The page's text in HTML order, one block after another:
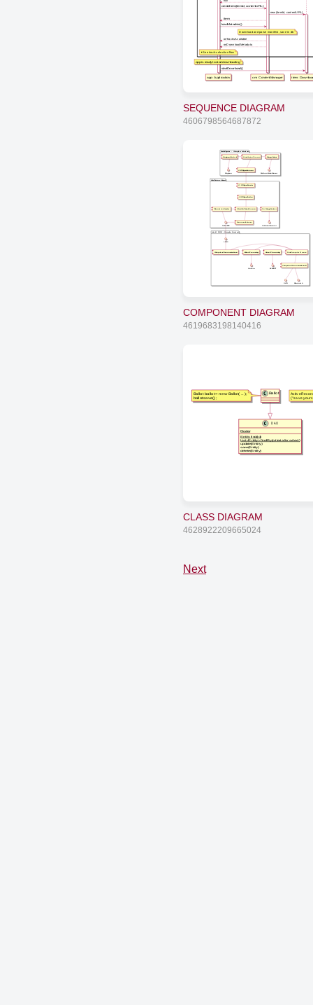
app: Application cm: ContentManager item:
createItem(itemId, contentURL)
new(itemId, contentURL)
item
loadMetadata()
Download and parse manifest, save in db
onTracksAvailable
onDownloadMetadata
See track-selection flow
app is ready to start downloading
startDownload()
SEQUENCE DIAGRAM
4606798564687872
ArduCopter - Simple Version
Intell 2800 - Simple Version
Engines BottomSonicSensor
GPSSignalListener
GPSSignalMaker
MainCarDuinoProcess
CommandListener
GPSSignalSender
5x Rangefinders
5xSonicSensors
TelemetricsSender
MiniUSB
ComputerCommunications
USB
MainComputerProcess
KinectProcessing
KINECT
VideoProcessing
Camera
ComputerCommunications2
WiFi Bluetooth
COMPONENT DIAGRAM
4619683198140416
("save
DAO
Finder
Entity find(id)
List<Entity> findBy(criteria for select)
update(Entity)
save(Entity)
delete(Entity)
Ballot
Ballot ballot = new Ballot( ... );
ballot.save();
CLASS DIAGRAM
4628922209665024
Next